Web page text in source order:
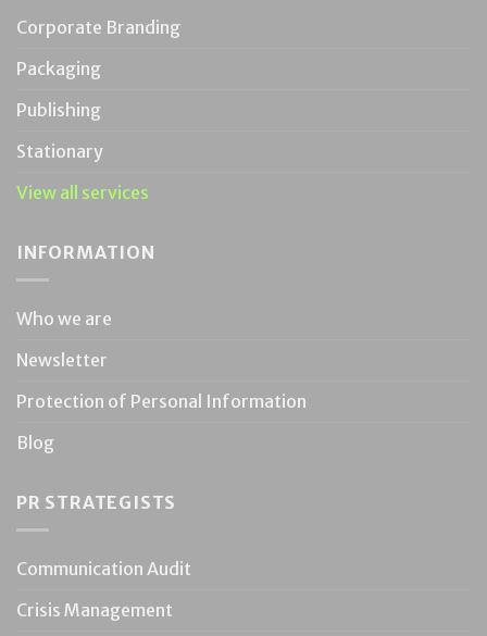
Corporate Branding
Packaging
Publishing
Stationary
View all services
INFORMATION
Who we are
Newsletter
Protection of Personal Information
Blog
PR STRATEGISTS
Communication Audit
Crisis Management